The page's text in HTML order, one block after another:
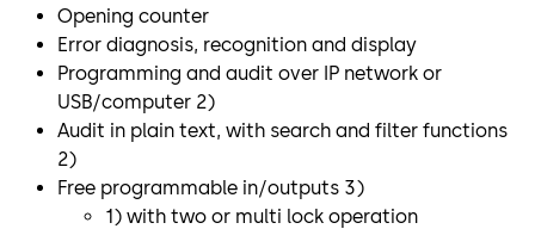
Opening counter
Error diagnosis, recognition and display
Programming and audit over IP network or
USB/computer 2)
Audit in plain text, with search and filter functions
2)
Free programmable in/outputs 3)
1) with two or multi lock operation